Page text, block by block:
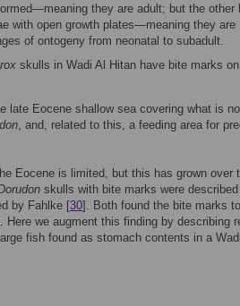
they are adult; but the other
with open growth plates—meaning they are
of ontogeny from neonatal to subadult.
skulls in Wadi Al Hitan have bite marks
late Eocene shallow sea covering what is
, and, related to this, a feeding area for
Eocene is limited, but this has grown over
skulls with bite marks were described
by Fahlke [30]. Both found the bite marks
. Here we augment this finding by describing
fish found as stomach contents in a